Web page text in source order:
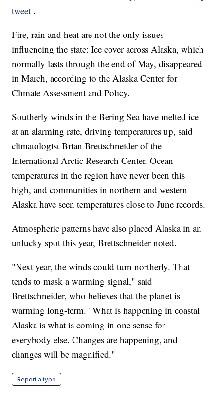
tweet .
Fire, rain and heat are not the only issues
influencing the state: Ice cover across Alaska, which
normally lasts through the end of May, disappeared
in March, according to the Alaska Center for
Climate Assessment and Policy.
Southerly winds in the Bering Sea have melted ice
at an alarming rate, driving temperatures up, said
climatologist Brian Brettschneider of the
International Arctic Research Center. Ocean
temperatures in the region have never been this
high, and communities in northern and western
Alaska have seen temperatures close to June records.
Atmospheric patterns have also placed Alaska in an
unlucky spot this year, Brettschneider noted.
"Next year, the winds could turn northerly. That
tends to mask a warming signal," said
Brettschneider, who believes that the planet is
warming long-term. "What is happening in coastal
Alaska is what is coming in one sense for
everybody else. Changes are happening, and
changes will be magnified."
Report a typo